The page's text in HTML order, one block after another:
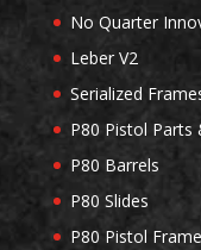
No Quarter
Leber V2
Serialized
P80 Pistol Parts
P80 Barrels
P80 Slides
P80 Pistol